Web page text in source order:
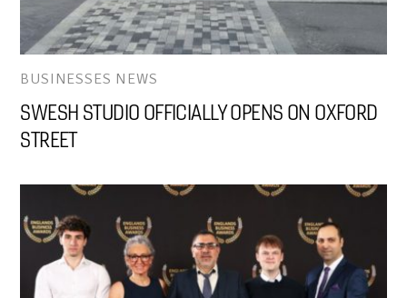
BUSINESSES NEWS
SWESH STUDIO OFFICIALLY OPENS ON OXFORD
STREET